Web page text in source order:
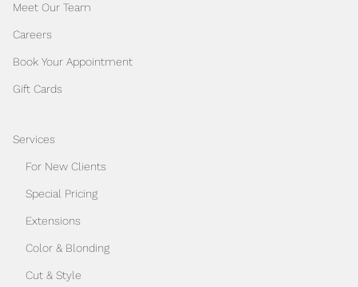
Meet Our Team
Careers
Book Your Appointment
Gift Cards
Services
For New Clients
Special Pricing
Extensions
Color & Blonding
Cut & Style